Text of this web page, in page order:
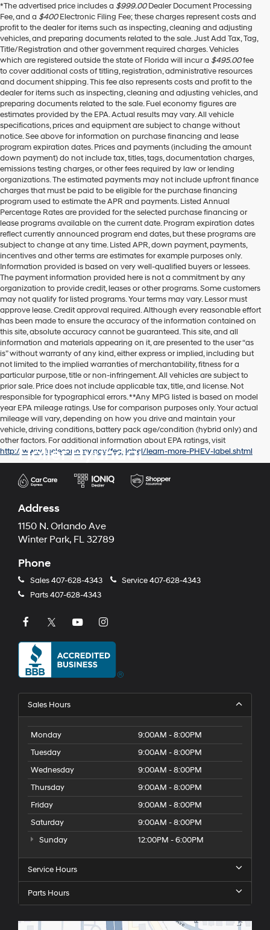
Hyundai
dealers
and/or
their
vendors
may
use
the
number
provided
to
make
telemarketing
calls
or
texts
via
automated
technology.
Carrier
charges
may
apply.
*The advertised price includes a $999.00Dealer Document Processing
Fee, and a $400Electronic Filing Fee; these charges represent costs and
profit to the dealer for items such as inspecting, cleaning and adjusting
vehicles, and preparing documents related to the sale. Just Add Tax, Tag,
Title/Registration and other government required charges. Vehicles
which are registered outside the state of Florida will incur a $495.00fee
to cover additional costs of titling, registration, administrative resources
and document shipping. This fee also represents costs and profit to the
dealer for items such as inspecting, cleaning and adjusting vehicles, and
preparing documents related to the sale. Fuel economy figures are
estimates provided by the EPA. Actual results may vary. All vehicle
specifications, prices and equipment are subject to change without
notice. See above for information on purchase financing and lease
program expiration dates. Prices and payments (including the amount
down payment) do not include tax, titles, tags, documentation charges,
emissions testing charges, or other fees required by law or lending
organizations. The estimated payments may not include upfront finance
charges that must be paid to be eligible for the purchase financing
program used to estimate the APR and payments. Listed Annual
Percentage Rates are provided for the selected purchase financing or
lease programs available on the current date. Program expiration dates
reflect currently announced program end dates, but these programs are
subject to change at any time. Listed APR, down payment, payments,
incentives and other terms are estimates for example purposes only.
Information provided is based on very well-qualified buyers or lessees.
The payment information provided here is not a commitment by any
organization to provide credit, leases or other programs. Some customers
may not qualify for listed programs. Your terms may vary. Lessor must
approve lease. Credit approval required. Although every reasonable effort
has been made to ensure the accuracy of the information contained on
this site, absolute accuracy cannot be guaranteed. This site, and all
information and materials appearing on it, are presented to the user “as
is” without warranty of any kind, either express or implied, including but
not limited to the implied warranties of merchantability, fitness for a
particular purpose, title or non-infringement. All vehicles are subject to
prior sale. Price does not include applicable tax, title, and license. Not
responsible for typographical errors. **Any MPG listed is based on model
year EPA mileage ratings. Use for comparison purposes only. Your actual
mileage will vary, depending on how you drive and maintain your
vehicle, driving conditions, battery pack age/condition (hybrid only) and
other factors. For additional information about EPA ratings, visit
http://www.fueleconomy.gov/feg/label/learn-more-PHEV-label.shtml
Holler Hyundai
Address
1150 N. Orlando Ave
Winter Park, FL 32789
Phone
Sales407-628-4343 Service407-628-4343
Parts407-628-4343
Sales Hours
Monday
9:00AM - 8:00PM
Tuesday
9:00AM - 8:00PM
Wednesday
9:00AM - 8:00PM
Thursday
9:00AM - 8:00PM
Friday
9:00AM - 8:00PM
Saturday
9:00AM - 8:00PM
Sunday
12:00PM - 6:00PM
Service Hours
Parts Hours